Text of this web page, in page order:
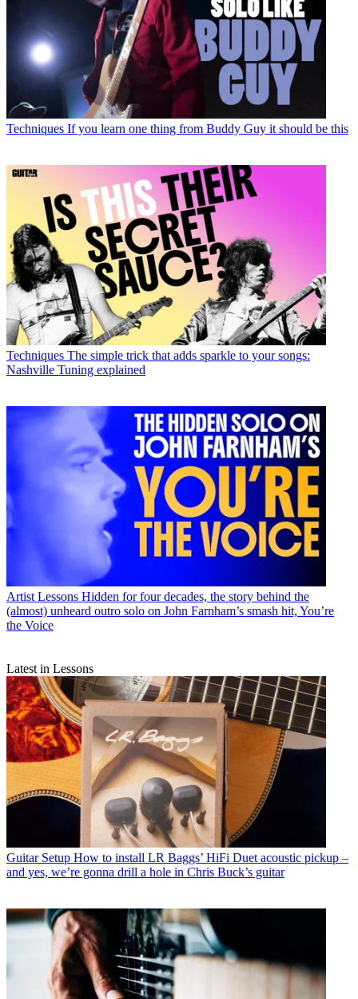
Techniques If you learn one thing from Buddy Guy it should be this
Techniques The simple trick that adds sparkle to your songs:
Nashville Tuning explained
Artist Lessons Hidden for four decades, the story behind the
(almost) unheard outro solo on John Farnham’s smash hit, You’re
the Voice
Latest in Lessons
Guitar Setup How to install LR Baggs’ HiFi Duet acoustic pickup –
and yes, we’re gonna drill a hole in Chris Buck’s guitar